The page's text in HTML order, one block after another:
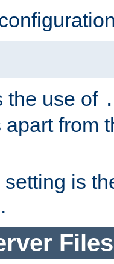
the use of
from
is